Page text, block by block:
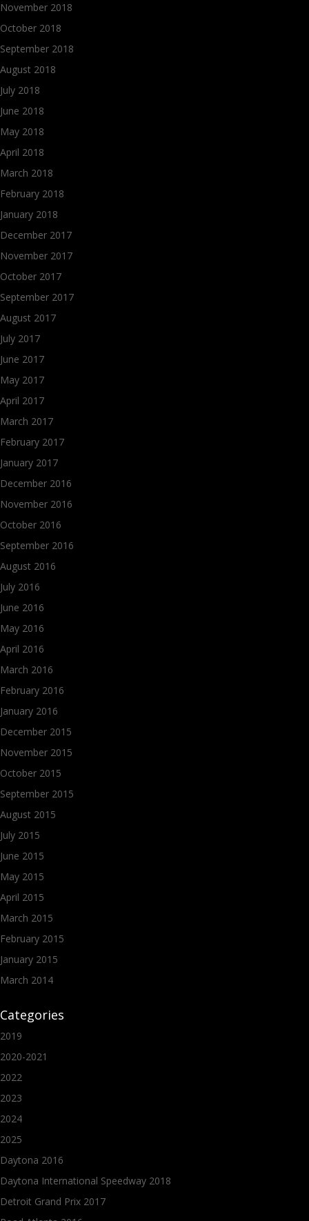
November 2018
October 2018
September 2018
August 2018
July 2018
June 2018
May 2018
April 2018
March 2018
February 2018
January 2018
December 2017
November 2017
October 2017
September 2017
August 2017
July 2017
June 2017
May 2017
April 2017
March 2017
February 2017
January 2017
December 2016
November 2016
October 2016
September 2016
August 2016
July 2016
June 2016
May 2016
April 2016
March 2016
February 2016
January 2016
December 2015
November 2015
October 2015
September 2015
August 2015
July 2015
June 2015
May 2015
April 2015
March 2015
February 2015
January 2015
March 2014
Categories
2019
2020-2021
2022
2023
2024
2025
Daytona 2016
Daytona International Speedway 2018
Detroit Grand Prix 2017